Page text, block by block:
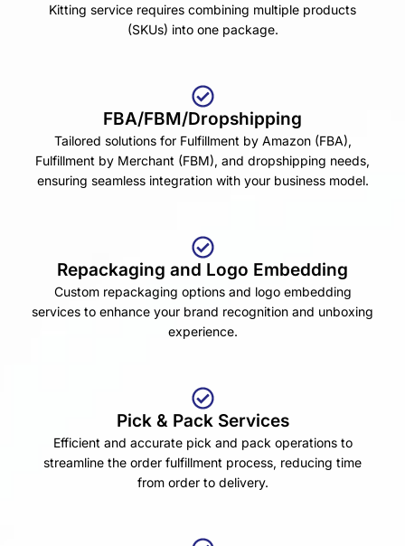
Kitting service requires combining multiple products
(SKUs) into one package.
FBA/FBM/Dropshipping
Tailored solutions for Fulfillment by Amazon (FBA),
Fulfillment by Merchant (FBM), and dropshipping needs,
ensuring seamless integration with your business model.
Repackaging and Logo Embedding
Custom repackaging options and logo embedding
services to enhance your brand recognition and unboxing
experience.
Pick & Pack Services
Efficient and accurate pick and pack operations to
streamline the order fulfillment process, reducing time
from order to delivery.